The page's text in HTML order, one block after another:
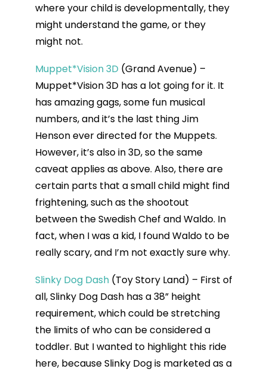
where your child is developmentally, they
might understand the game, or they
might not.
Muppet*Vision 3D (Grand Avenue) –
Muppet*Vision 3D has a lot going for it. It
has amazing gags, some fun musical
numbers, and it’s the last thing Jim
Henson ever directed for the Muppets.
However, it’s also in 3D, so the same
caveat applies as above. Also, there are
certain parts that a small child might find
frightening, such as the shootout
between the Swedish Chef and Waldo. In
fact, when I was a kid, I found Waldo to be
really scary, and I’m not exactly sure why.
Slinky Dog Dash(Toy Story Land) – First of
all, Slinky Dog Dash has a 38” height
requirement, which could be stretching
the limits of who can be considered a
toddler. But I wanted to highlight this ride
here, because Slinky Dog is marketed as a